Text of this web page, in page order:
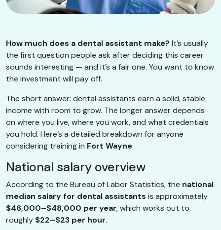
How much does a dental assistant make? It’s usually
the first question people ask after deciding this career
sounds interesting — and it’s a fair one. You want to know
the investment will pay off.
The short answer: dental assistants earn a solid, stable
income with room to grow. The longer answer depends
on where you live, where you work, and what credentials
you hold. Here’s a detailed breakdown for anyone
considering training in Fort Wayne.
National salary overview
According to the Bureau of Labor Statistics, the national
median salary for dental assistants is approximately
$46,000–$48,000 per year, which works out to
roughly $22–$23 per hour.